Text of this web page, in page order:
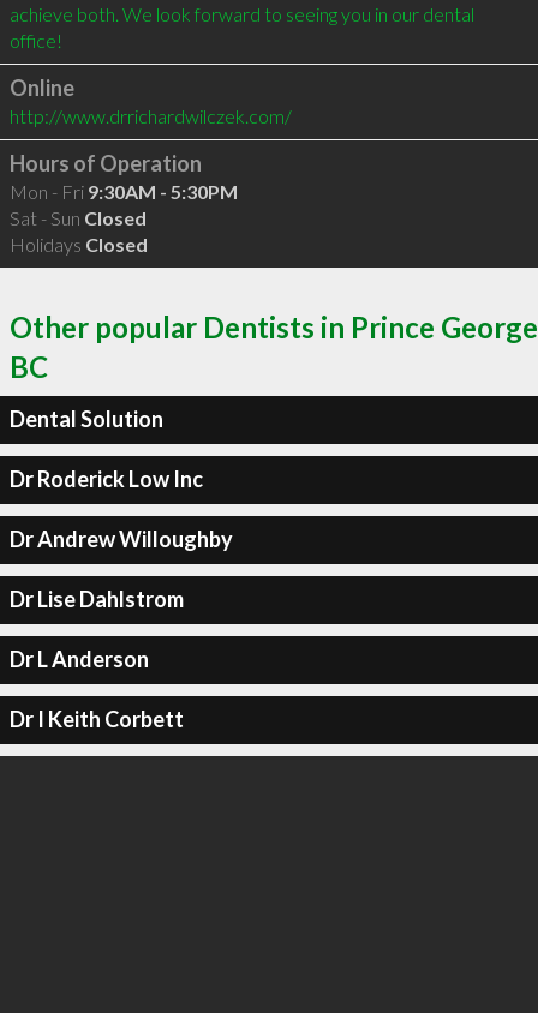
achieve both. We look forward to seeing you in our dental
office!
Online
http://www.drrichardwilczek.com/
Hours of Operation
Mon - Fri 9:30AM - 5:30PM
Sat - Sun Closed
Holidays Closed
Other popular Dentists in Prince George
BC
Dental Solution
Dr Roderick Low Inc
Dr Andrew Willoughby
Dr Lise Dahlstrom
Dr L Anderson
Dr I Keith Corbett